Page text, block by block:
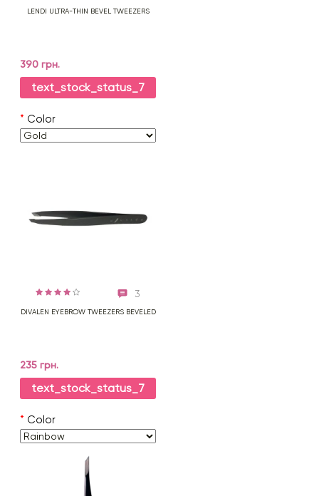
LENDI ULTRA-THIN BEVEL TWEEZERS
390 грн.
text_stock_status_7
* Color
3
DIVALEN EYEBROW TWEEZERS BEVELED
235 грн.
text_stock_status_7
* Color